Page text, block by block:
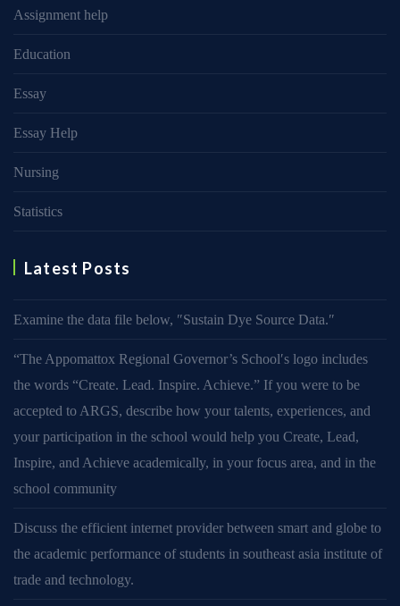
Assignment help
Education
Essay
Essay Help
Nursing
Statistics
Latest Posts
Examine the data file below, ″Sustain Dye Source Data.″
“The Appomattox Regional Governor’s School′s logo includes
the words “Create. Lead. Inspire. Achieve.” If you were to be
accepted to ARGS, describe how your talents, experiences, and
your participation in the school would help you Create, Lead,
Inspire, and Achieve academically, in your focus area, and in the
school community
Discuss the efficient internet provider between smart and globe to
the academic performance of students in southeast asia institute of
trade and technology.